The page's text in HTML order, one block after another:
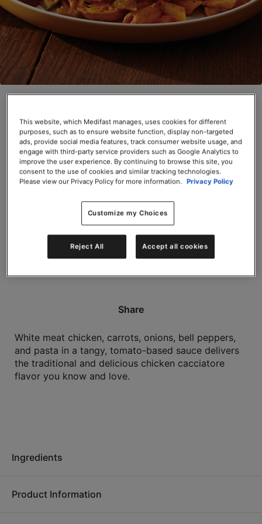
SKU# 66625
Servings per Container: 6
BOX $31.50
Add to Cart
Share
White meat chicken, carrots, onions, bell peppers,
and pasta in a tangy, tomato-based sauce delivers
the traditional and delicious chicken cacciatore
flavor you know and love.
Ingredients
Product Information
This website, which Medifast manages, uses cookies for different
purposes, such as to ensure website function, display non-targeted
ads, provide social media features, track consumer website usage, and
engage with third-party service providers such as Google Analytics to
improve the user experience. By continuing to browse this site, you
consent to the use of cookies and similar tracking technologies.
Please view our Privacy Policy for more information. Privacy Policy
Customize my Choices
Reject All Accept all cookies